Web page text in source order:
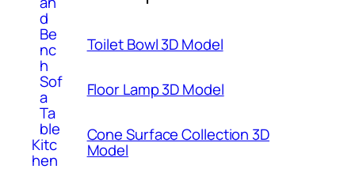
d
Be
nc
h
Sof
a
Ta
ble
Kitc
hen
Toilet Bowl 3D Model
Floor Lamp 3D Model
Cone Surface Collection 3D
Model